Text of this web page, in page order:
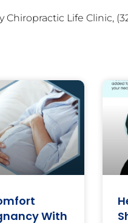
Chiropractic Life Clinic,
With